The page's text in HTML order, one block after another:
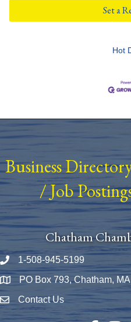
Set a
Hot
Business
/Job
Chatham
Phone number
1-508-945-5199
Map PO Box 793, Chatham,
Envelope Icon
Contact Us